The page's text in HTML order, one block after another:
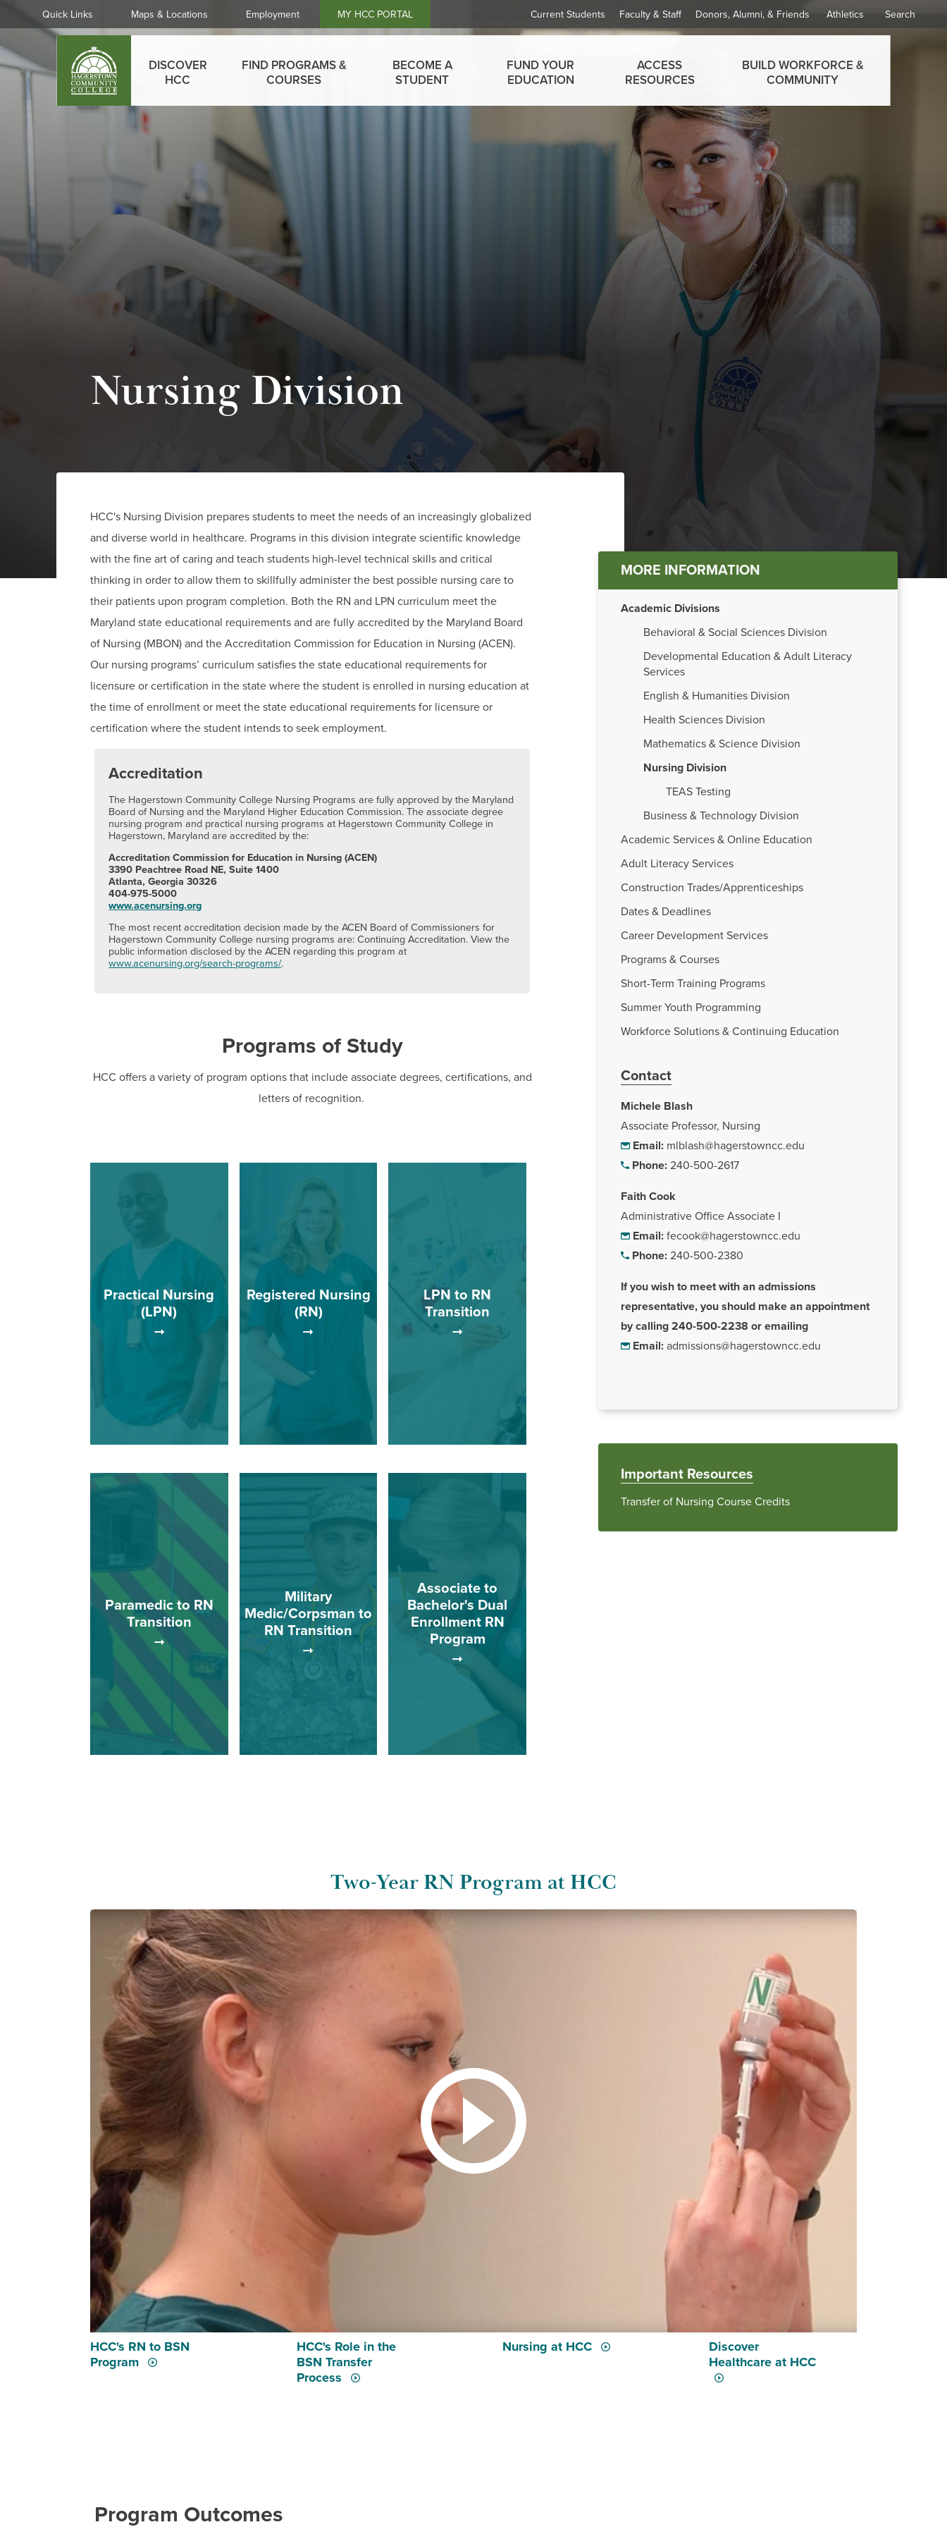
Links
Current Students Faculty & Staff Donors, Alumni, & Friends Athletics
Quick
Links
Quick Links Maps & Locations Employment MY HCC PORTAL Search
content
Main
menu
DISCOVER
HCC
FIND PROGRAMS &
COURSES
BECOME A
STUDENT
FUND YOUR
EDUCATION
ACCESS
RESOURCES
BUILD WORKFORCE &
COMMUNITY
Nursing Division
Main
menu
MORE INFORMATION
Academic Divisions
Behavioral & Social Sciences Division
Developmental Education & Adult Literacy
Services
English & Humanities Division
Health Sciences Division
Mathematics & Science Division
Nursing Division
TEAS Testing
Business & Technology Division
Academic Services & Online Education
Adult Literacy Services
Construction Trades/Apprenticeships
Dates & Deadlines
Career Development Services
Programs & Courses
Short-Term Training Programs
Summer Youth Programming
Workforce Solutions & Continuing Education
Contact
Michele Blash
Associate Professor, Nursing
Email: mlblash@hagerstowncc.edu
Phone: 240-500-2617
Faith Cook
Administrative Office Associate I
Email: fecook@hagerstowncc.edu
Phone: 240-500-2380
If you wish to meet with an admissions
representative, you should make an appointment
by calling 240-500-2238 or emailing
Email: admissions@hagerstowncc.edu
Important Resources
Transfer of Nursing Course Credits
HCC's Nursing Division prepares students to meet the needs of an increasingly globalized
and diverse world in healthcare. Programs in this division integrate scientific knowledge
with the fine art of caring and teach students high-level technical skills and critical
thinking in order to allow them to skillfully administer the best possible nursing care to
their patients upon program completion. Both the RN and LPN curriculum meet the
Maryland state educational requirements and are fully accredited by the Maryland Board
of Nursing (MBON) and the Accreditation Commission for Education in Nursing (ACEN).
Our nursing programs’ curriculum satisfies the state educational requirements for
licensure or certification in the state where the student is enrolled in nursing education at
the time of enrollment or meet the state educational requirements for licensure or
certification where the student intends to seek employment.
Accreditation
The Hagerstown Community College Nursing Programs are fully approved by the Maryland
Board of Nursing and the Maryland Higher Education Commission. The associate degree
nursing program and practical nursing programs at Hagerstown Community College in
Hagerstown, Maryland are accredited by the:
Accreditation Commission for Education in Nursing (ACEN)
3390 Peachtree Road NE, Suite 1400
Atlanta, Georgia 30326
404-975-5000
www.acenursing.org
The most recent accreditation decision made by the ACEN Board of Commissioners for
Hagerstown Community College nursing programs are: Continuing Accreditation. View the
public information disclosed by the ACEN regarding this program at
www.acenursing.org/search-programs/.
Programs of Study
HCC offers a variety of program options that include associate degrees, certifications, and
letters of recognition.
Practical Nursing
(LPN)
Licensed practical
nurses (LPNs) are trained
to work in a variety of
settings including home
offices, hospitals, and
long-term care facilities.
Registered Nursing
(RN)
The RN Program
provides educational
opportunities to qualified
curriculum that is
graduates to function as
LPN to RN
Transition
This track is for Licensed
Practical Nurses (LPN)
who wish to complete a
registered nursing
associate of science
Paramedic to RN
Transition
This track is for
paramedics who wish to
complete a registered
Military
Medic/Corpsman to
RN Transition
wish to complete a
registered nursing
Associate to
Bachelor's Dual
Enrollment RN
Program
HCC has developed
plans to help students
earn associate and
bachelor’s degrees in
Two-Year RN Program at HCC
HCC's RN to BSN
Program
HCC's Role in the
BSN Transfer
Process
Nursing at HCC
Discover
Healthcare at HCC
Program Outcomes